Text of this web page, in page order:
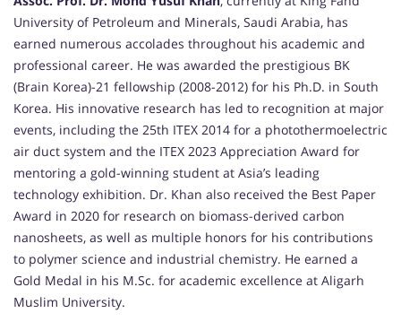
University of Petroleum and Minerals, Saudi Arabia, has
earned numerous accolades throughout his academic and
professional career. He was awarded the prestigious BK
(Brain Korea)-21 fellowship (2008-2012) for his Ph.D. in South
Korea. His innovative research has led to recognition at major
events, including the 25th ITEX 2014 for a photothermoelectric
air duct system and the ITEX 2023 Appreciation Award for
mentoring a gold-winning student at Asia’s leading
technology exhibition. Dr. Khan also received the Best Paper
Award in 2020 for research on biomass-derived carbon
nanosheets, as well as multiple honors for his contributions
to polymer science and industrial chemistry. He earned a
Gold Medal in his M.Sc. for academic excellence at Aligarh
Muslim University.